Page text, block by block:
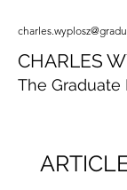
CHARLES
The Graduate